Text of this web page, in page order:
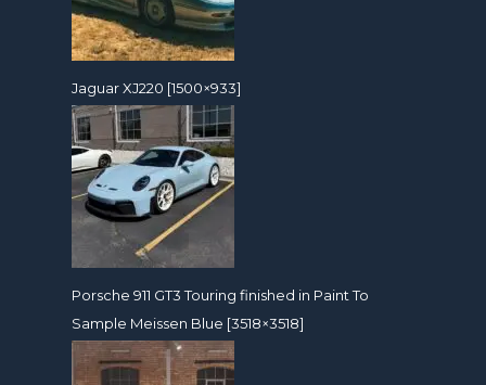
Jaguar XJ220 [1500×933]
Porsche 911 GT3 Touring finished in Paint To
Sample Meissen Blue [3518×3518]